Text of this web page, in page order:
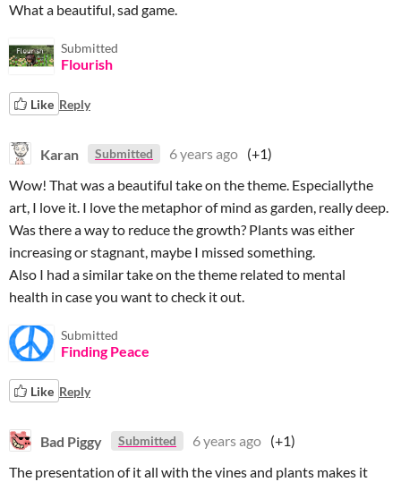
What a beautiful, sad game.
Submitted
Flourish
Like Reply
Karan Submitted 6 years ago (+1)
Wow! That was a beautiful take on the theme. Especiallythe
art, I love it. I love the metaphor of mind as garden, really deep.
Was there a way to reduce the growth? Plants was either
increasing or stagnant, maybe I missed something.
Also I had a similar take on the theme related to mental
health in case you want to check it out.
Submitted
Finding Peace
Like Reply
Bad Piggy Submitted 6 years ago (+1)
The presentation of it all with the vines and plants makes it